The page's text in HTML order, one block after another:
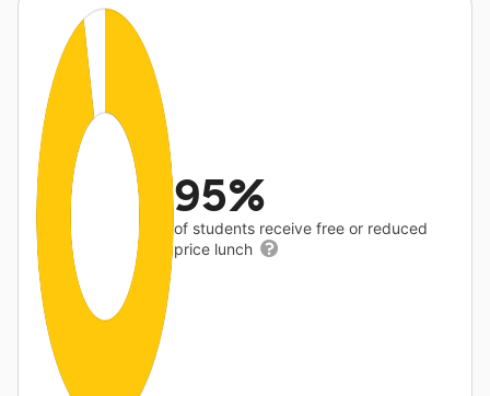
95%
of students receive free or reduced
price lunch